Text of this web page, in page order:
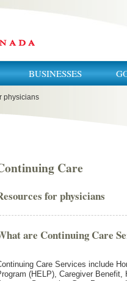
BUSINESSES
physicians
Care
for physicians
are Continuing Care
Care Services include
(HELP), Caregiver